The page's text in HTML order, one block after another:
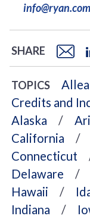
info@ryan.com
SHARE
TOPICS
Credits and
Alaska
California
Connecticut
Delaware
Hawaii
Indiana